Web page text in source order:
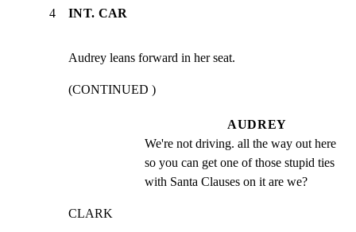
4 INT. CAR
Audrey leans forward in her seat.
(CONTINUED )
AUDREY
We're not driving. all the way out here
so you can get one of those stupid ties
with Santa Clauses on it are we?
CLARK